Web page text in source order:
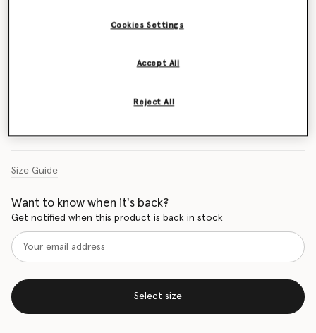
Size Guide
Want to know when it's back?
Get notified when this product is back in stock
Select size
Cookies Settings
Reject All
Accept All